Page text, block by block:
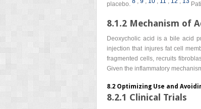
placebo.
8.1.2 Mechanism of
Deoxycholic acid is a bile acid
injection that injures fat cell
fragmented cells, recruits
Given the inflammatory
8.2 Optimizing Use and
8.2.1 Clinical Trials